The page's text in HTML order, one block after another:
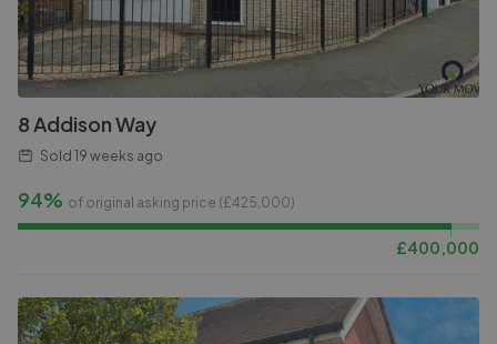
8 Addison Way
Sold 19 weeks ago
94% of original asking price (£425,000)
£400,000